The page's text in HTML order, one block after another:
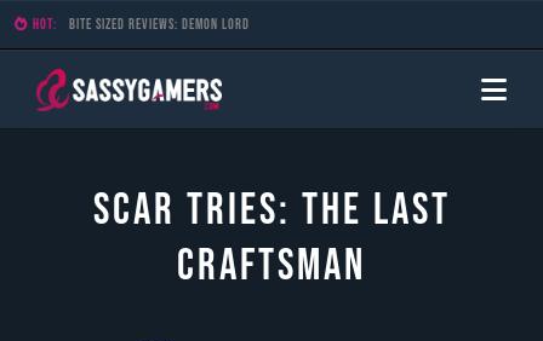
HOT: Bite Sized Reviews: Demon Lord
Scar Tries: The Last
Craftsman